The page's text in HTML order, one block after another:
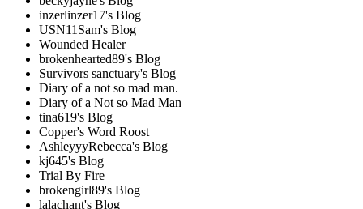
inzerlinzer17's Blog
USN11Sam's Blog
Wounded Healer
brokenhearted89's Blog
Survivors sanctuary's Blog
Diary of a not so mad man.
Diary of a Not so Mad Man
tina619's Blog
Copper's Word Roost
AshleyyyRebecca's Blog
kj645's Blog
Trial By Fire
brokengirl89's Blog
lalachant's Blog